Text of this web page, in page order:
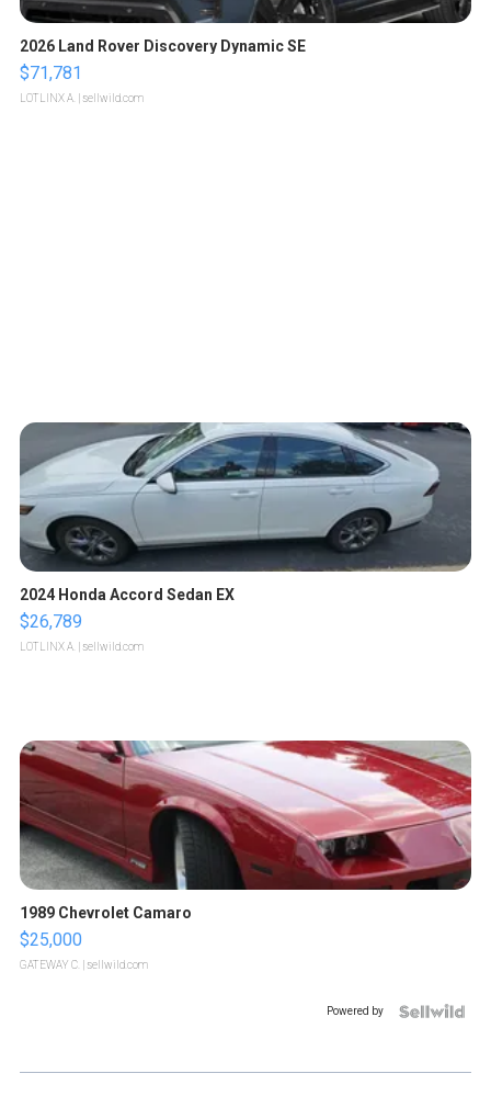
2026 Land Rover Discovery Dynamic SE
$71,781
LOTLINX A. | sellwild.com
2024 Honda Accord Sedan EX
$26,789
LOTLINX A. | sellwild.com
1989 Chevrolet Camaro
$25,000
GATEWAY C. | sellwild.com
Powered by